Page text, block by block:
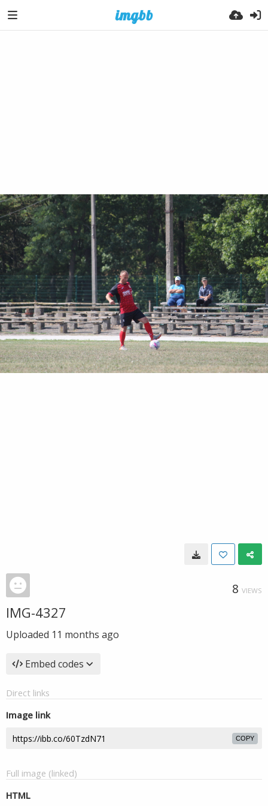
8 VIEWS
IMG-4327
Uploaded 11 months ago
Embed codes
Direct links
Image link
COPY
Full image (linked)
HTML